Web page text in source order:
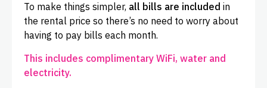
To make things simpler, all bills are included in
the rental price so there’s no need to worry about
having to pay bills each month.
This includes complimentary WiFi, water and
electricity.